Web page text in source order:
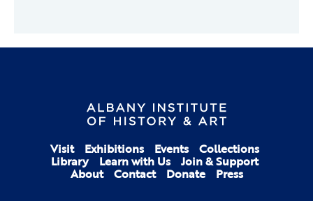
Visit Exhibitions Events Collections
Library Learn with Us Join & Support
About Contact Donate Press